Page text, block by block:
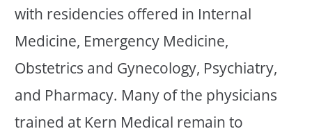
with residencies offered in Internal
Medicine, Emergency Medicine,
Obstetrics and Gynecology, Psychiatry,
and Pharmacy. Many of the physicians
trained at Kern Medical remain to